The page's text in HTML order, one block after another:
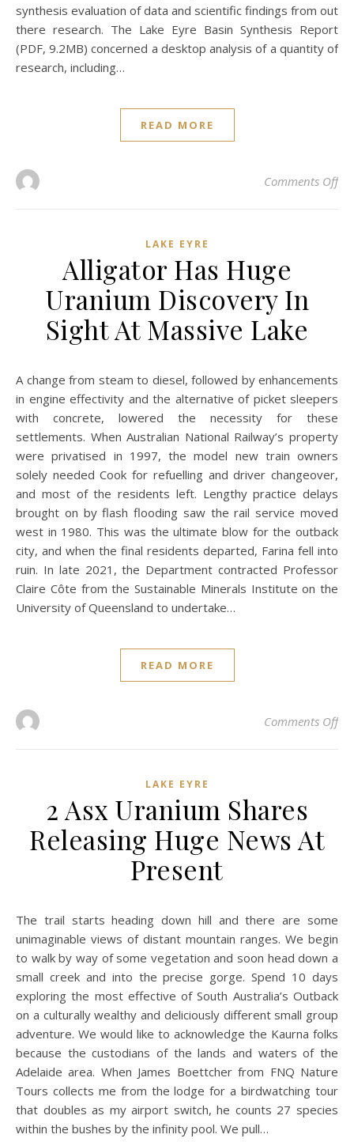
synthesis evaluation of data and scientific findings from out
there research. The Lake Eyre Basin Synthesis Report
(PDF, 9.2MB) concerned a desktop analysis of a quantity of
research, including…
READ MORE
Comments Offon
LAKE EYRE
Alligator Has Huge
Uranium Discovery In
Sight At Massive Lake
A change from steam to diesel, followed by enhancements
in engine effectivity and the alternative of picket sleepers
with concrete, lowered the necessity for these
settlements. When Australian National Railway’s property
were privatised in 1997, the model new train owners
solely needed Cook for refuelling and driver changeover,
and most of the residents left. Lengthy practice delays
brought on by flash flooding saw the rail service moved
west in 1980. This was the ultimate blow for the outback
city, and when the final residents departed, Farina fell into
ruin. In late 2021, the Department contracted Professor
Claire Côte from the Sustainable Minerals Institute on the
University of Queensland to undertake…
READ MORE
Comments Offon
LAKE EYRE
2 Asx Uranium Shares
Releasing Huge News At
Present
The trail starts heading down hill and there are some
unimaginable views of distant mountain ranges. We begin
to walk by way of some vegetation and soon head down a
small creek and into the precise gorge. Spend 10 days
exploring the most effective of South Australia’s Outback
on a culturally wealthy and deliciously different small group
adventure. We would like to acknowledge the Kaurna folks
because the custodians of the lands and waters of the
Adelaide area. When James Boettcher from FNQ Nature
Tours collects me from the lodge for a birdwatching tour
that doubles as my airport switch, he counts 27 species
within the bushes by the infinity pool. We pull…